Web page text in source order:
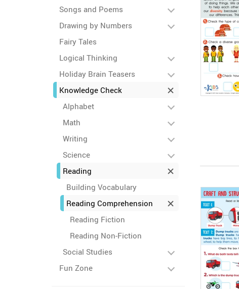
Songs and Poems
Drawing by Numbers
Fairy Tales
Logical Thinking
Holiday Brain Teasers
Knowledge Check
Alphabet
Math
Writing
Science
Reading
Building Vocabulary
Reading Comprehension
Reading Fiction
Reading Non-Fiction
Social Studies
Fun Zone